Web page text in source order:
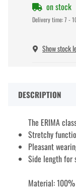
on stock
Delivery time:7 -
Show stock
DESCRIPTION
The ERIMA
Stretchy
Pleasant
Side length for
Material: